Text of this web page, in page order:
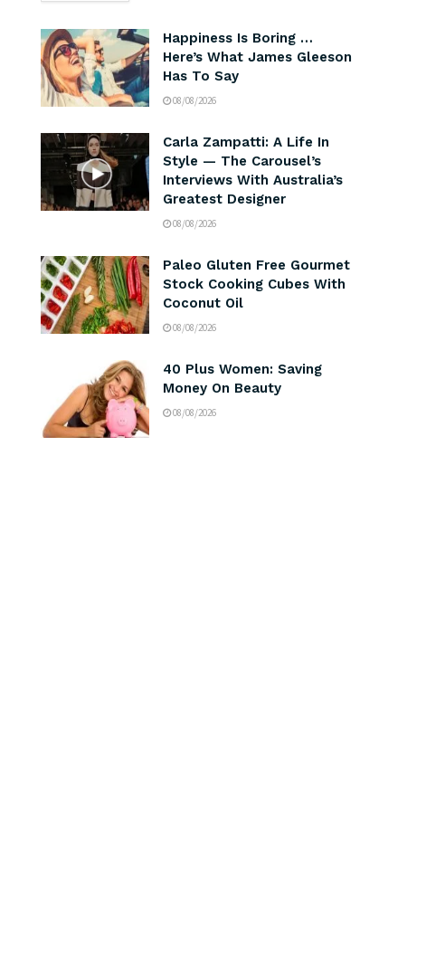
Happiness Is Boring …
Here’s What James Gleeson
Has To Say
08/08/2026
Carla Zampatti: A Life In
Style — The Carousel’s
Interviews With Australia’s
Greatest Designer
08/08/2026
Paleo Gluten Free Gourmet
Stock Cooking Cubes With
Coconut Oil
08/08/2026
40 Plus Women: Saving
Money On Beauty
08/08/2026